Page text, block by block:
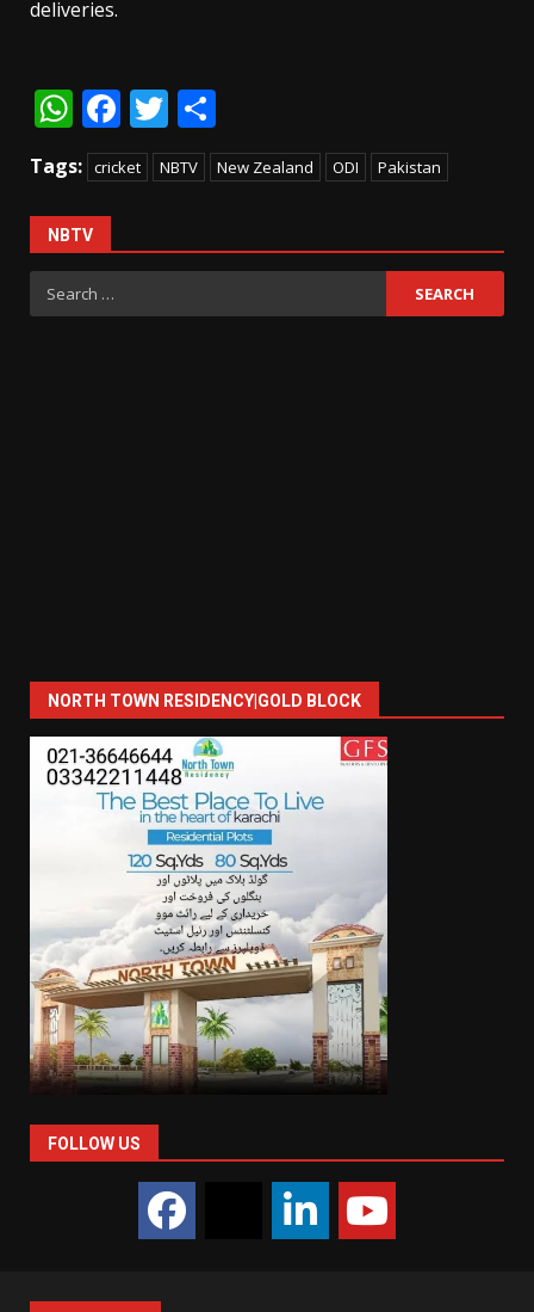
deliveries.
WhatsApp
Facebook
Twitter
Tags: cricket NBTV New Zealand ODI Pakistan
NBTV
Search
for:
NORTH TOWN RESIDENCY|GOLD BLOCK
FOLLOW US